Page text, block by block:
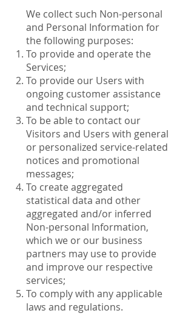
We collect such Non-personal
and Personal Information for
the following purposes:
To provide and operate the
Services;
To provide our Users with
ongoing customer assistance
and technical support;
To be able to contact our
Visitors and Users with general
or personalized service-related
notices and promotional
messages;
To create aggregated
statistical data and other
aggregated and/or inferred
Non-personal Information,
which we or our business
partners may use to provide
and improve our respective
services;
To comply with any applicable
laws and regulations.